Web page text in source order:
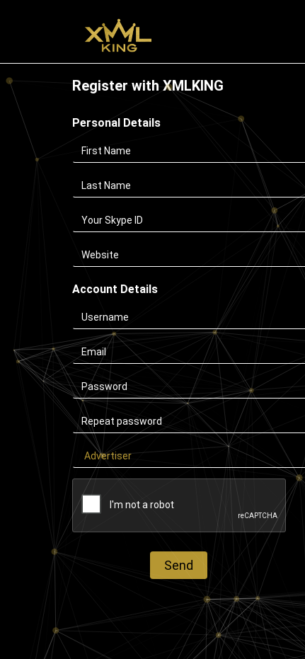
Register with XMLKING
Personal Details
Account Details